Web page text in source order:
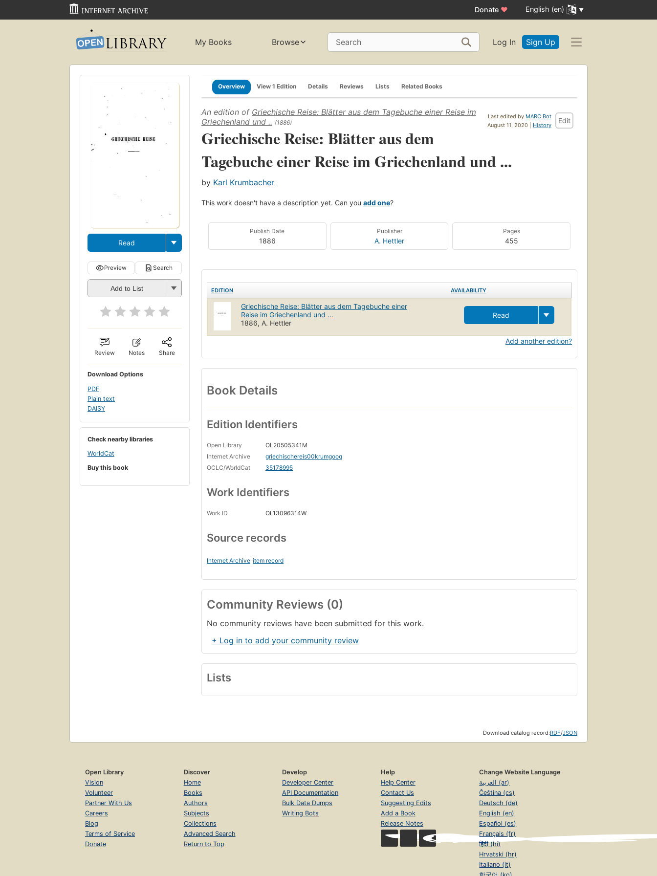
Donate ♥ English (en)
My Books Browse Search Log In Sign Up
Read
Preview Search
Add to List
Review Notes Share
Download Options
PDF
Plain text
DAISY
Check nearby libraries
WorldCat
Buy this book
Overview View 1 Edition Details Reviews Lists Related Books
Last edited by MARC Bot
August 11, 2020 | History
Edit
An edition of Griechische Reise: Blätter aus dem Tagebuche einer Reise im
Griechenland und .. (1886)
Griechische Reise: Blätter aus dem
Tagebuche einer Reise im Griechenland und ...
by Karl Krumbacher
This work doesn't have a description yet. Can you add one?
Publish Date
1886
Publisher
A. Hettler
Pages
455
EDITION AVAILABILITY
Griechische Reise: Blätter aus dem Tagebuche einer
Reise im Griechenland und ...
1886, A. Hettler
Read
Add another edition?
Book Details
Edition Identifiers
Open Library
OL20505341M
Internet Archive
griechischereis00krumgoog
OCLC/WorldCat
35178995
Work Identifiers
Work ID OL13096314W
Source records
Internet Archive item record
Community Reviews (0)
No community reviews have been submitted for this work.
+ Log in to add your community review
Lists
Download catalog record:RDF/JSON
Open Library
Vision
Volunteer
Partner With Us
Careers
Blog
Terms of Service
Donate
Discover
Home
Books
Authors
Subjects
Collections
Advanced Search
Return to Top
Develop
Developer Center
API Documentation
Bulk Data Dumps
Writing Bots
Help
Help Center
Contact Us
Suggesting Edits
Add a Book
Release Notes
Change Website Language
العربية (ar)
Čeština (cs)
Deutsch (de)
English (en)
Español (es)
Français (fr)
हिंदी (hi)
Hrvatski (hr)
Italiano (it)